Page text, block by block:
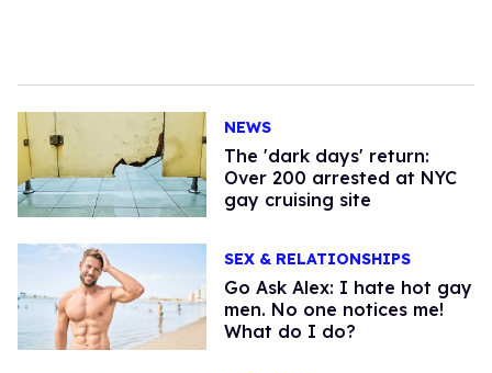
NEWS
​The 'dark days' return:
Over 200 arrested at NYC
gay cruising site
SEX & RELATIONSHIPS
Go Ask Alex: I hate hot gay
men. No one notices me!
What do I do?